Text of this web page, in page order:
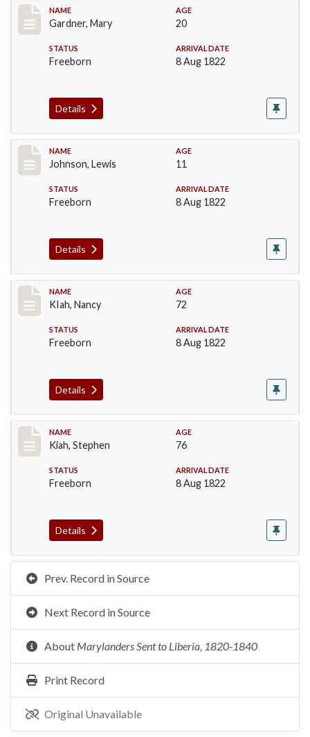
Record #98
NAME
Gardner, Mary
AGE
20
STATUS
Freeborn
ARRIVAL DATE
8 Aug 1822
Details
Record #164
NAME
Johnson, Lewis
AGE
11
STATUS
Freeborn
ARRIVAL DATE
8 Aug 1822
Details
Record #188
NAME
KIah, Nancy
AGE
72
STATUS
Freeborn
ARRIVAL DATE
8 Aug 1822
Details
Record #189
NAME
Kiah, Stephen
AGE
76
STATUS
Freeborn
ARRIVAL DATE
8 Aug 1822
Details
Prev. Record in Source
Next Record in Source
About Marylanders Sent to Liberia, 1820-1840
Print Record
Original Unavailable